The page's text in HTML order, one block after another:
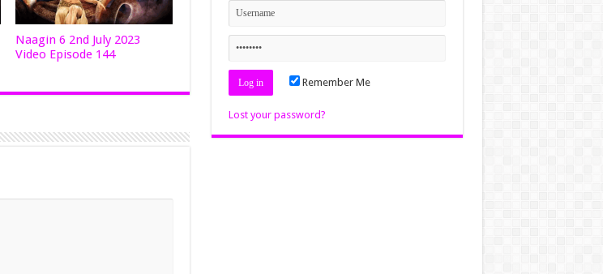
Naagin 6 2nd July 2023
Video Episode 144
Remember Me
Lost your password?